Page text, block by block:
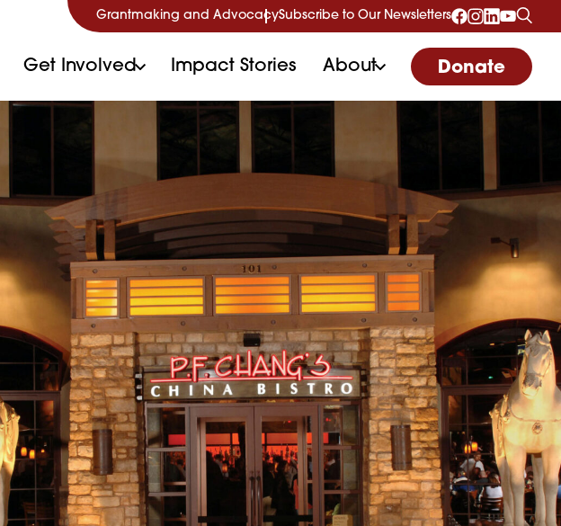
Grantmaking and AdvocacySubscribe to Our Newsletters
Get Involved Impact Stories About Donate